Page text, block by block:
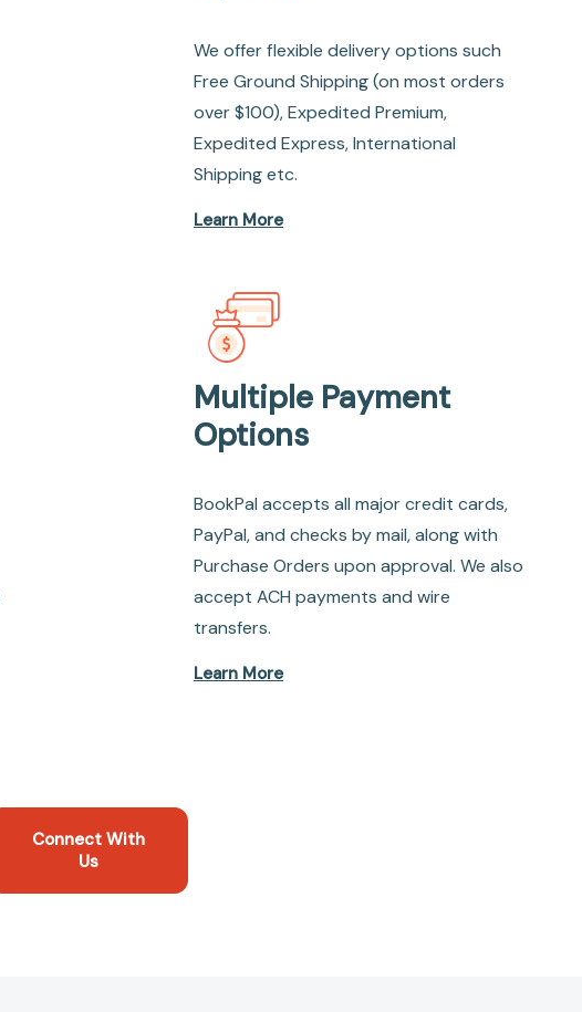
We offer flexible delivery options such
Free Ground Shipping (on most orders
over $100), Expedited Premium,
Expedited Express, International
Shipping etc.
Learn More
Multiple Payment
Options
BookPal accepts all major credit cards,
PayPal, and checks by mail, along with
Purchase Orders upon approval. We also
accept ACH payments and wire
transfers.
Learn More
Connect With
Us